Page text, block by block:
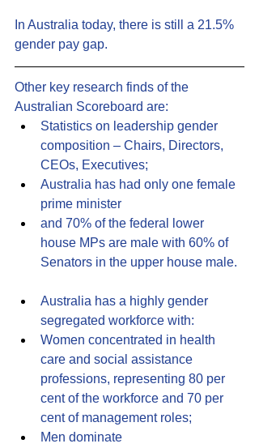
In Australia today, there is still a 21.5%
gender pay gap.
Other key research finds of the
Australian Scoreboard are:
Statistics on leadership gender
composition – Chairs, Directors,
CEOs, Executives;
Australia has had only one female
prime minister
and 70% of the federal lower
house MPs are male with 60% of
Senators in the upper house male.
Australia has a highly gender
segregated workforce with:
Women concentrated in health
care and social assistance
professions, representing 80 per
cent of the workforce and 70 per
cent of management roles;
Men dominate